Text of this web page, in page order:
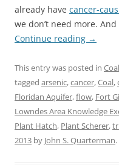
already have cancer-
we don’t need more.
Continue reading →
This entry was posted in Coal
tagged arsenic,cancer,Coal,
Floridan Aquifer,flow, Fort
Lowndes Area Knowledge
Plant Hatch, Plant Scherer,
2013 by John S. Quarterman.